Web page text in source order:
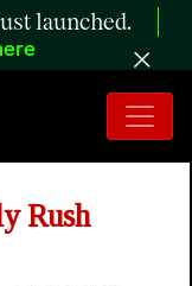
launched.
2026 Beef
Rush